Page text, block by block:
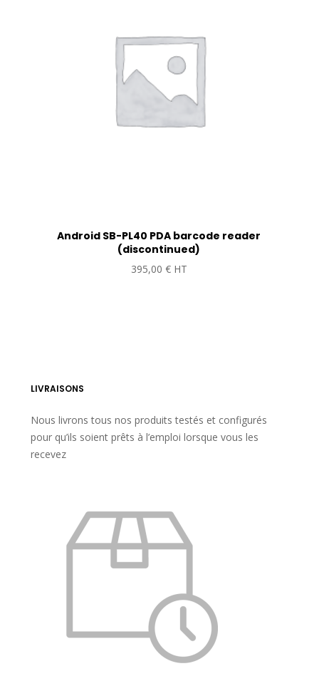
Android SB-PL40 PDA barcode reader
(discontinued)
395,00 € HT
LIVRAISONS
Nous livrons tous nos produits testés et configurés
pour qu’ils soient prêts à l’emploi lorsque vous les
recevez